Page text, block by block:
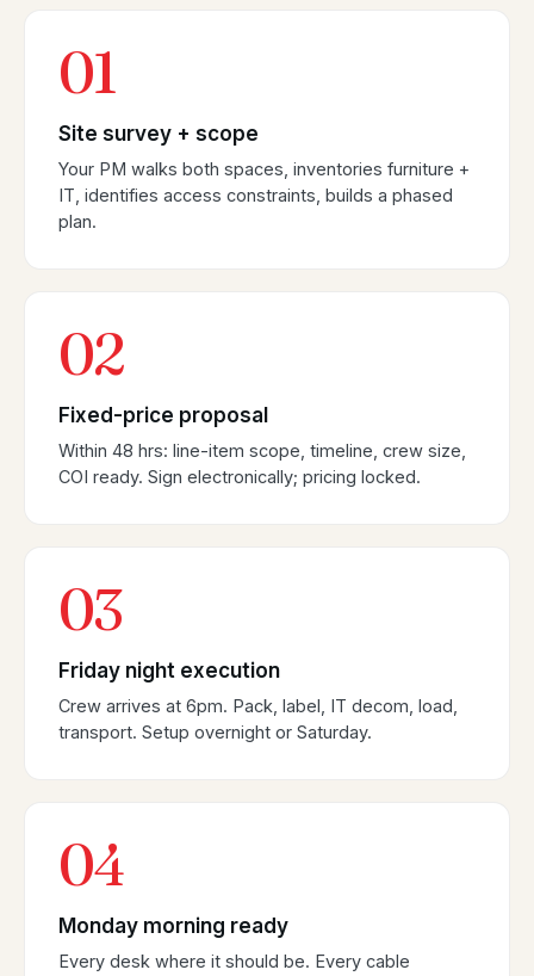
01
Site survey + scope
Your PM walks both spaces, inventories furniture +
IT, identifies access constraints, builds a phased
plan.
02
Fixed-price proposal
Within 48 hrs: line-item scope, timeline, crew size,
COI ready. Sign electronically; pricing locked.
03
Friday night execution
Crew arrives at 6pm. Pack, label, IT decom, load,
transport. Setup overnight or Saturday.
04
Monday morning ready
Every desk where it should be. Every cable